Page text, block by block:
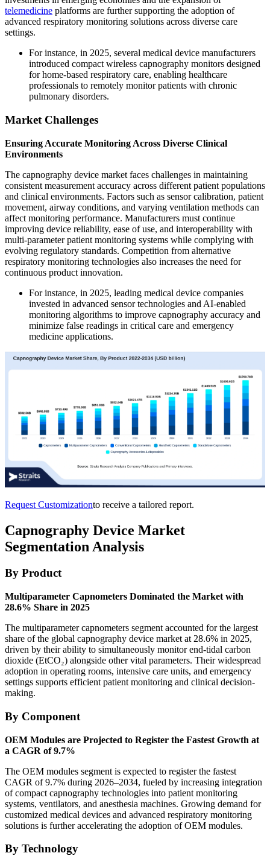
telemedicine platforms are further supporting the adoption of
advanced respiratory monitoring solutions across diverse care
settings.
For instance, in 2025, several medical device manufacturers
introduced compact wireless capnography monitors designed
for home-based respiratory care, enabling healthcare
professionals to remotely monitor patients with chronic
pulmonary disorders.
Market Challenges
Ensuring Accurate Monitoring Across Diverse Clinical
Environments
The capnography device market faces challenges in maintaining
consistent measurement accuracy across different patient populations
and clinical environments. Factors such as sensor calibration, patient
movement, airway conditions, and varying ventilation methods can
affect monitoring performance. Manufacturers must continue
improving device reliability, ease of use, and interoperability with
multi-parameter patient monitoring systems while complying with
evolving regulatory standards. Competition from alternative
respiratory monitoring technologies also increases the need for
continuous product innovation.
For instance, in 2025, leading medical device companies
invested in advanced sensor technologies and AI-enabled
monitoring algorithms to improve capnography accuracy and
minimize false readings in critical care and emergency
medicine applications.
Request Customizationto receive a tailored report.
Capnography Device Market
Segmentation Analysis
By Product
Multiparameter Capnometers Dominated the Market with
28.6% Share in 2025
The multiparameter capnometers segment accounted for the largest
share of the global capnography device market at 28.6% in 2025,
driven by their ability to simultaneously monitor end-tidal carbon
dioxide (EtCO₂) alongside other vital parameters. Their widespread
adoption in operating rooms, intensive care units, and emergency
settings supports efficient patient monitoring and clinical decision-
making.
By Component
OEM Modules are Projected to Register the Fastest Growth at
a CAGR of 9.7%
The OEM modules segment is expected to register the fastest
CAGR of 9.7% during 2026–2034, fueled by increasing integration
of compact capnography technologies into patient monitoring
systems, ventilators, and anesthesia machines. Growing demand for
customized medical devices and advanced respiratory monitoring
solutions is further accelerating the adoption of OEM modules.
By Technology